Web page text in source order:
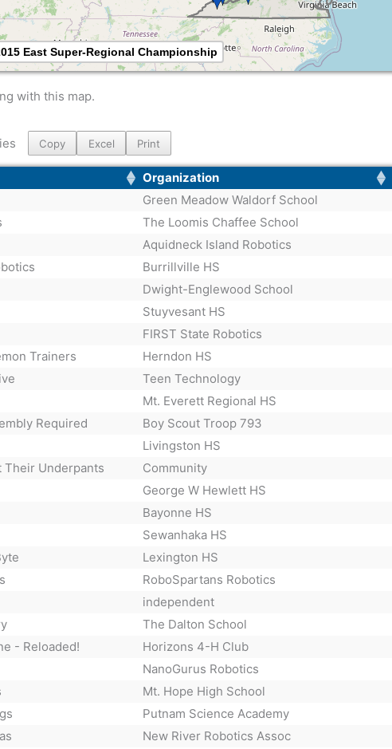
East Super-Regional Championship
with this map.
Copy Excel Print
Organization
Green Meadow Waldorf School
The Loomis Chaffee School
Aquidneck Island Robotics
Burrillville HS
Dwight-Englewood School
Stuyvesant HS
FIRST State Robotics
Trainers Herndon HS
Teen Technology
Mt. Everett Regional HS
Required Boy Scout Troop 793
Livingston HS
Their Underpants Community
George W Hewlett HS
Bayonne HS
Sewanhaka HS
Lexington HS
RoboSpartans Robotics
independent
The Dalton School
- Reloaded! Horizons 4-H Club
NanoGurus Robotics
Mt. Hope High School
Putnam Science Academy
New River Robotics Assoc